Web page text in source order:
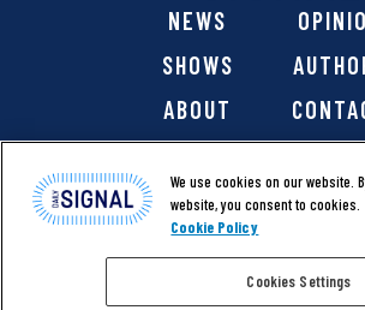
NEWS
SHOWS
ABOUT
@ 2026 The Daily Signal Media
We use cookies on our website.
website, you consent to cookies.
Cookie Policy
Cookies Settings